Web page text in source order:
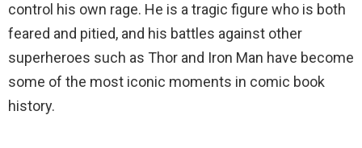
control his own rage. He is a tragic figure who is both
feared and pitied, and his battles against other
superheroes such as Thor and Iron Man have become
some of the most iconic moments in comic book
history.